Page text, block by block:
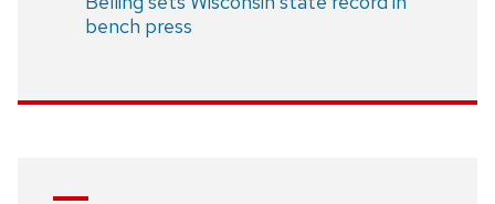
bench press